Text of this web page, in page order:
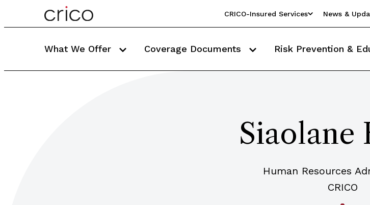
CRICO-Insured Services News &
What We Offer Coverage Documents Risk Prevention &
Siaolane
Human Resources
CRICO